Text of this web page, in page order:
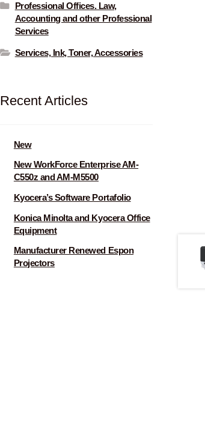
Professional Offices. Law,
Accounting and other Professional
Services
Services, Ink, Toner, Accessories
Recent Articles
New
New WorkForce Enterprise AM-
C550z and AM-M5500
Kyocera’s Software Portafolio
Konica Minolta and Kyocera Office
Equipment
Manufacturer Renewed Espon
Projectors